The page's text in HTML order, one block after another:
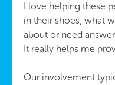
I love helping these
in their shoes; what
about or need
It really helps me
Our involvement